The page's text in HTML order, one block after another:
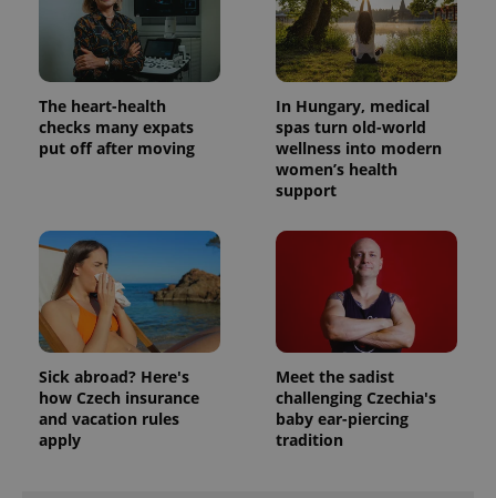
The heart-health
checks many expats
put off after moving
In Hungary, medical
spas turn old-world
wellness into modern
women’s health
support
Sick abroad? Here's
how Czech insurance
and vacation rules
apply
Meet the sadist
challenging Czechia's
baby ear-piercing
tradition